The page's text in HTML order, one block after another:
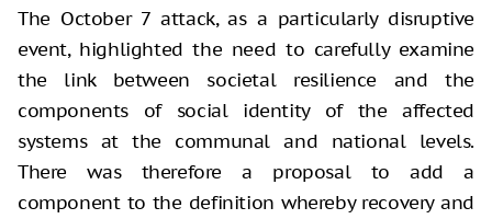
The October 7 attack, as a particularly disruptive
event, highlighted the need to carefully examine
the link between societal resilience and the
components of social identity of the affected
systems at the communal and national levels.
There was therefore a proposal to add a
component to the definition whereby recovery and